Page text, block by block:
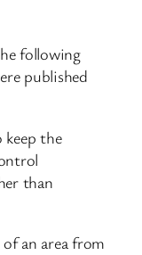
following
published
the
than
an area from